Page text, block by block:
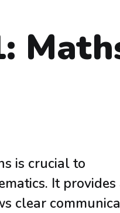
is crucial to
It provides
clear